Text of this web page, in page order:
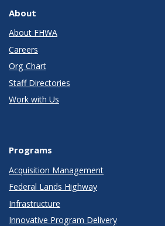
About
About FHWA
Careers
Org Chart
Staff Directories
Work with Us
Programs
Acquisition Management
Federal Lands Highway
Infrastructure
Innovative Program Delivery